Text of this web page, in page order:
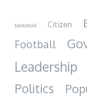
baskeball Citizen
Football
Leadership
Politics